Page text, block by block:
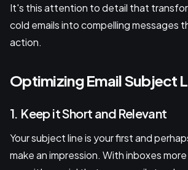
It's this attention to detail that
cold emails into compelling messages
action.
Optimizing Email Subject
1. Keep it Short and Relevant
Your subject line is your first and
make an impression. With inboxes